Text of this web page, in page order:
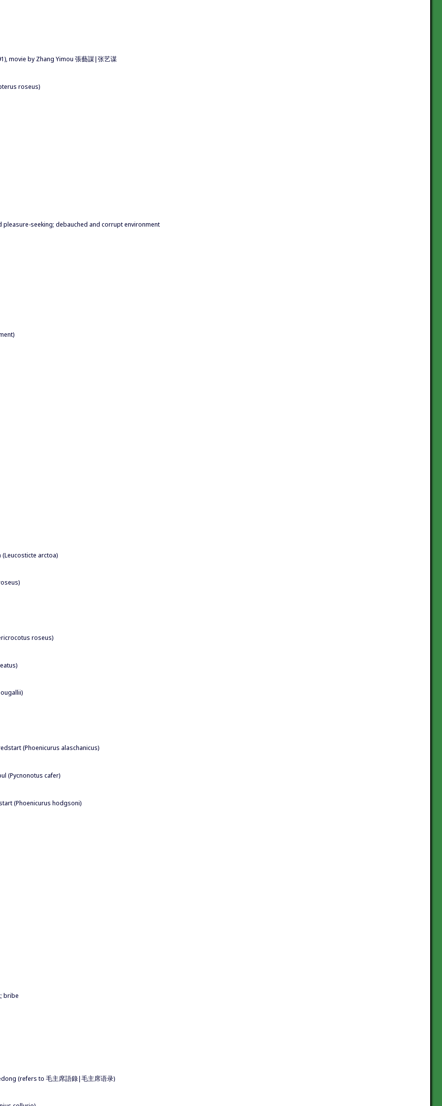
movie by Zhang Yimou 張藝謀|张艺谋
roseus)
seeking; debauched and corrupt environment
arctoa)
roseus)
(Phoenicurus alaschanicus)
(Pycnonotus cafer)
(Phoenicurus hodgsoni)
bribe
(refers to 毛主席語錄|毛主席语录)